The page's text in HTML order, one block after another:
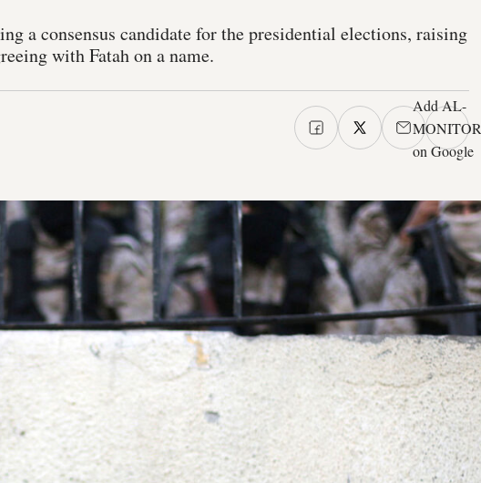
a consensus candidate for the presidential elections, raising
with Fatah on a name.
Add AL-
MONITOR
on Google